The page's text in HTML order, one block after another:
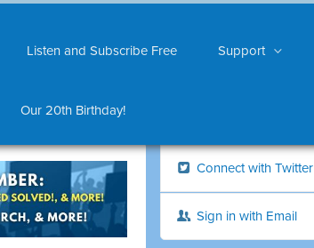
Listen and Subscribe Free Support
Our 20th Birthday!
Connect with Twitter
Sign in with Email